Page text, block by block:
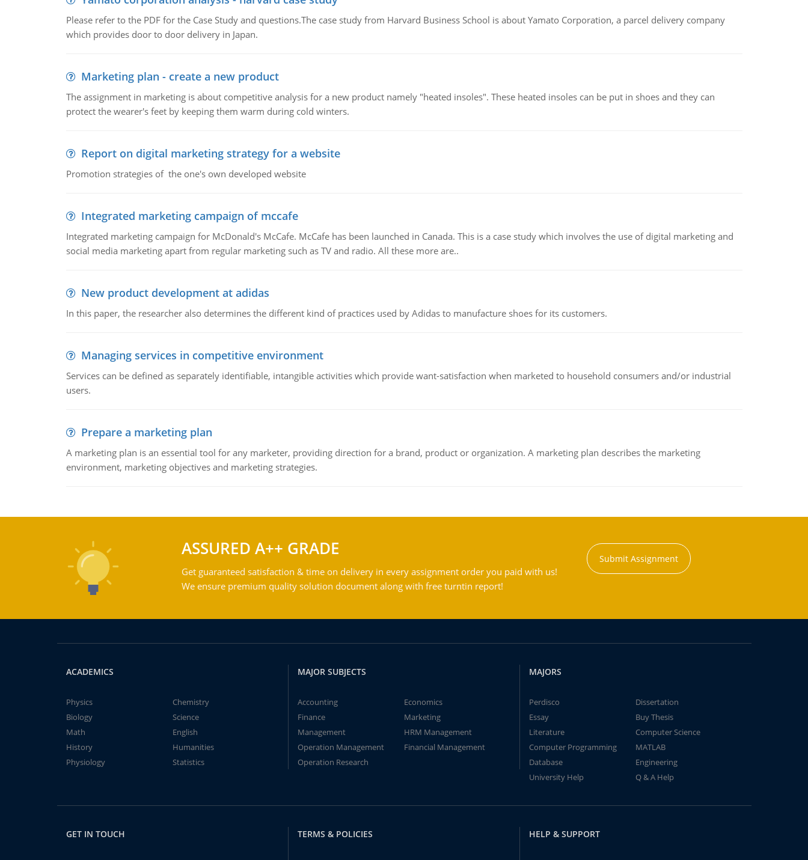
Please refer to the PDF for the Case Study and questions.The case study from Harvard Business School is about Yamato Corporation, a parcel delivery company
which provides door to door delivery in Japan.
Marketing plan - create a new product
The assignment in marketing is about competitive analysis for a new product namely "heated insoles". These heated insoles can be put in shoes and they can
protect the wearer's feet by keeping them warm during cold winters.
Report on digital marketing strategy for a website
Promotion strategies of the one's own developed website
Integrated marketing campaign of mccafe
Integrated marketing campaign for McDonald's McCafe. McCafe has been launched in Canada. This is a case study which involves the use of digital marketing and
social media marketing apart from regular marketing such as TV and radio. All these more are..
New product development at adidas
In this paper, the researcher also determines the different kind of practices used by Adidas to manufacture shoes for its customers.
Managing services in competitive environment
Services can be defined as separately identifiable, intangible activities which provide want-satisfaction when marketed to household consumers and/or industrial
users.
Prepare a marketing plan
A marketing plan is an essential tool for any marketer, providing direction for a brand, product or organization. A marketing plan describes the marketing
environment, marketing objectives and marketing strategies.
ASSURED A++ GRADE
Get guaranteed satisfaction & time on delivery in every assignment order you paid with us!
We ensure premium quality solution document along with free turntin report!
Submit Assignment
ACADEMICS
Physics
Chemistry
Biology
Science
Math
English
History
Humanities
Physiology
Statistics
MAJOR SUBJECTS
Accounting
Economics
Finance
Marketing
Management
HRM Management
Operation Management
Financial Management
Operation Research
MAJORS
Perdisco
Dissertation
Essay
Buy Thesis
Literature
Computer Science
Computer Programming
MATLAB
Database
Engineering
University Help
Q & A Help
GET IN TOUCH TERMS & POLICIES HELP & SUPPORT